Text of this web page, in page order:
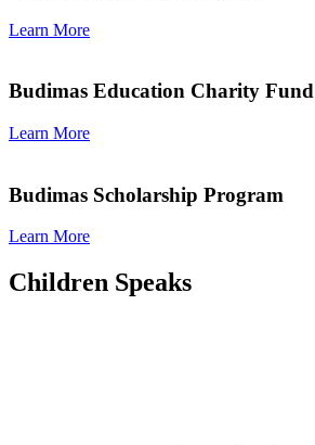
Learn More
Budimas Education Charity Fund
Learn More
Budimas Scholarship Program
Learn More
Children Speaks